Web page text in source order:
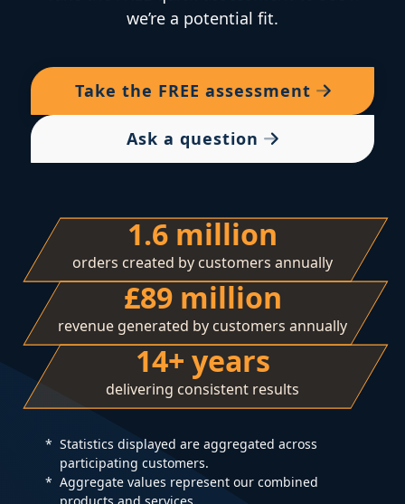
we’re a potential fit.
Take the FREE assessment
Ask a question
1.6 million
orders created by customers annually
£89 million
revenue generated by customers annually
14+ years
delivering consistent results
Statistics displayed are aggregated across
participating customers.
Aggregate values represent our combined